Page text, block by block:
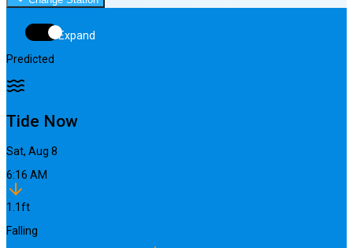
Expand
Predicted
Tide Now
Sat, Aug 8
6:16 AM
1.1ft
Falling